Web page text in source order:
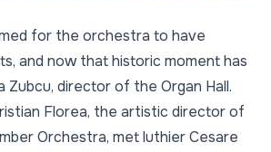
for the orchestra to have
and now that historic moment has
Zubcu, director of the Organ Hall.
Florea, the artistic director of
Orchestra, met luthier Cesare